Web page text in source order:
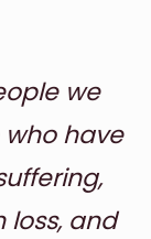
we
have
loss, and